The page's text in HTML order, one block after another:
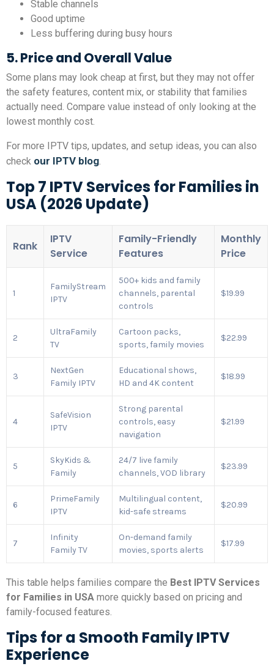
Stable channels
Good uptime
Less buffering during busy hours
5. Price and Overall Value
Some plans may look cheap at first, but they may not offer
the safety features, content mix, or stability that families
actually need. Compare value instead of only looking at the
lowest monthly cost.
For more IPTV tips, updates, and setup ideas, you can also
check our IPTV blog.
Top 7 IPTV Services for Families in
USA (2026 Update)
Rank
IPTV
Service
Family-Friendly
Features
Monthly
Price
1
FamilyStream
IPTV
500+ kids and family
channels, parental
controls
$19.99
2
UltraFamily
TV
Cartoon packs,
sports, family movies
$22.99
3
NextGen
Family IPTV
Educational shows,
HD and 4K content
$18.99
4
SafeVision
IPTV
Strong parental
controls, easy
navigation
$21.99
5
SkyKids &
Family
24/7 live family
channels, VOD library
$23.99
6
PrimeFamily
IPTV
Multilingual content,
kid-safe streams
$20.99
7
Infinity
Family TV
On-demand family
movies, sports alerts
$17.99
This table helps families compare the Best IPTV Services
for Families in USA more quickly based on pricing and
family-focused features.
Tips for a Smooth Family IPTV
Experience